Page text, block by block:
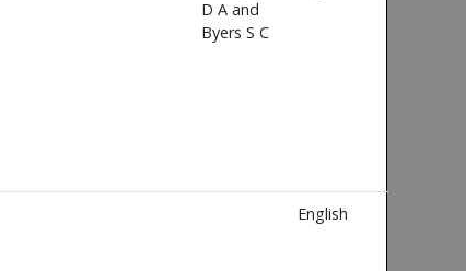
D A and
Byers S C
English